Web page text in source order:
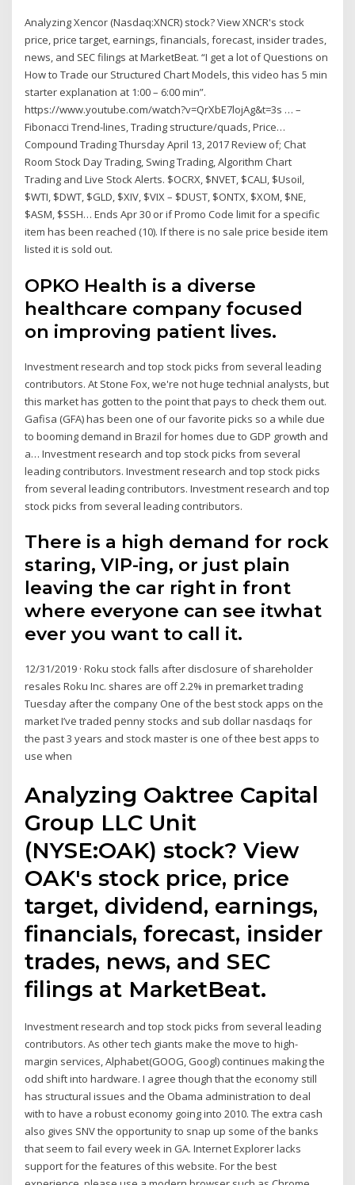
Analyzing Xencor (Nasdaq:XNCR) stock? View XNCR's stock
price, price target, earnings, financials, forecast, insider trades,
news, and SEC filings at MarketBeat. “I get a lot of Questions on
How to Trade our Structured Chart Models, this video has 5 min
starter explanation at 1:00 – 6:00 min”.
https://www.youtube.com/watch?v=QrXbE7lojAg&t=3s … –
Fibonacci Trend-lines, Trading structure/quads, Price…
Compound Trading Thursday April 13, 2017 Review of; Chat
Room Stock Day Trading, Swing Trading, Algorithm Chart
Trading and Live Stock Alerts. $OCRX, $NVET, $CALI, $Usoil,
$WTI, $DWT, $GLD, $XIV, $VIX – $DUST, $ONTX, $XOM, $NE,
$ASM, $SSH… Ends Apr 30 or if Promo Code limit for a specific
item has been reached (10). If there is no sale price beside item
listed it is sold out.
OPKO Health is a diverse
healthcare company focused
on improving patient lives.
Investment research and top stock picks from several leading
contributors. At Stone Fox, we're not huge technial analysts, but
this market has gotten to the point that pays to check them out.
Gafisa (GFA) has been one of our favorite picks so a while due
to booming demand in Brazil for homes due to GDP growth and
a… Investment research and top stock picks from several
leading contributors. Investment research and top stock picks
from several leading contributors. Investment research and top
stock picks from several leading contributors.
There is a high demand for rock
staring, VIP-ing, or just plain
leaving the car right in front
where everyone can see itwhat
ever you want to call it.
12/31/2019 · Roku stock falls after disclosure of shareholder
resales Roku Inc. shares are off 2.2% in premarket trading
Tuesday after the company One of the best stock apps on the
market I’ve traded penny stocks and sub dollar nasdaqs for
the past 3 years and stock master is one of thee best apps to
use when
Analyzing Oaktree Capital
Group LLC Unit
(NYSE:OAK) stock? View
OAK's stock price, price
target, dividend, earnings,
financials, forecast, insider
trades, news, and SEC
filings at MarketBeat.
Investment research and top stock picks from several leading
contributors. As other tech giants make the move to high-
margin services, Alphabet(GOOG, Googl) continues making the
odd shift into hardware. I agree though that the economy still
has structural issues and the Obama administration to deal
with to have a robust economy going into 2010. The extra cash
also gives SNV the opportunity to snap up some of the banks
that seem to fail every week in GA. Internet Explorer lacks
support for the features of this website. For the best